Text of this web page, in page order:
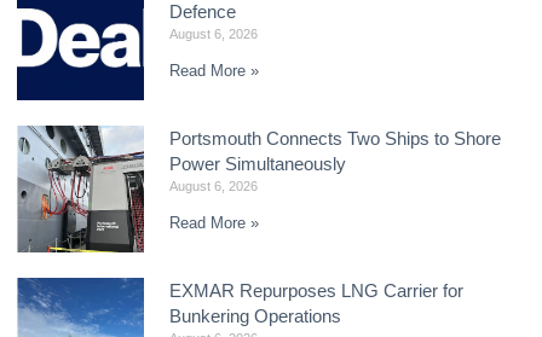
Defence
August 6, 2026
Read More »
Portsmouth Connects Two Ships to Shore
Power Simultaneously
August 6, 2026
Read More »
EXMAR Repurposes LNG Carrier for
Bunkering Operations